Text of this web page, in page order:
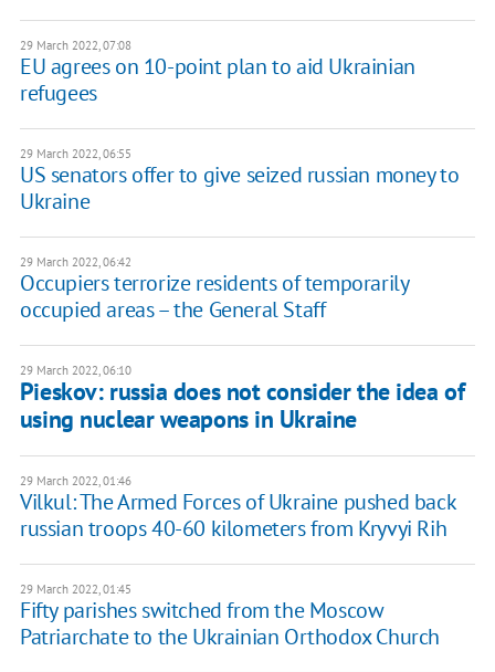
29 March 2022, 07:08
EU agrees on 10-point plan to aid Ukrainian
refugees
29 March 2022, 06:55
US senators offer to give seized russian money to
Ukraine
29 March 2022, 06:42
Occupiers terrorize residents of temporarily
occupied areas – the General Staff
29 March 2022, 06:10
Pieskov: russia does not consider the idea of ​​
using nuclear weapons in Ukraine
29 March 2022, 01:46
Vilkul: The Armed Forces of Ukraine pushed back
russian troops 40-60 kilometers from Kryvyi Rih
29 March 2022, 01:45
Fifty parishes switched from the Moscow
Patriarchate to the Ukrainian Orthodox Church